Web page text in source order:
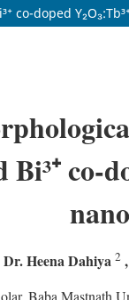
co-doped